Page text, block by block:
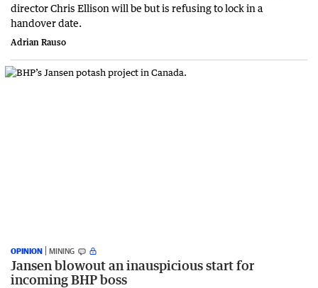
director Chris Ellison will be but is refusing to lock in a
handover date.
Adrian Rauso
OPINION MINING
Jansen blowout an inauspicious start for
incoming BHP boss